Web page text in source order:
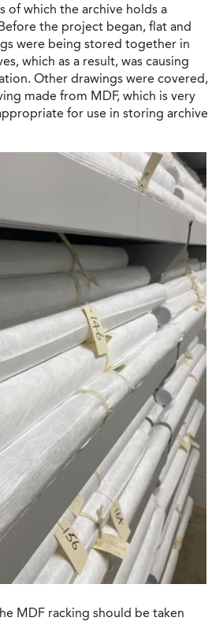
of which the archive holds a
the project began, flat and
were being stored together in
which as a result, was causing
Other drawings were covered,
made from MDF, which is very
for use in storing archive
MDF racking should be taken